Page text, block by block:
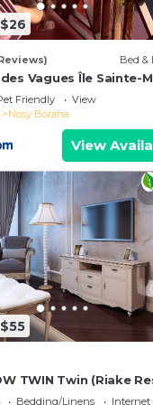
Bed &
Vagues Île Sainte-
Oceanfront
Friendly
View
Nosy Boraha
View
TWIN Twin (Riake
Bedding/Linens
Internet